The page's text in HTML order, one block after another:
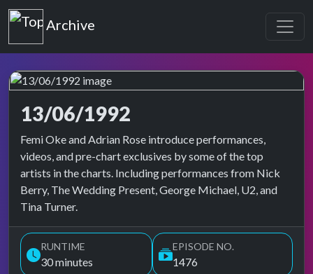
Top of the Pops
Archive
13/06/1992
Top of the Pops Archive
Femi Oke and Adrian Rose introduce performances,
videos, and pre-chart exclusives by some of the top
artists in the charts. Including performances from Nick
Berry, The Wedding Present, George Michael, U2, and
Tina Turner.
RUNTIME
30 minutes
EPISODE NO.
1476